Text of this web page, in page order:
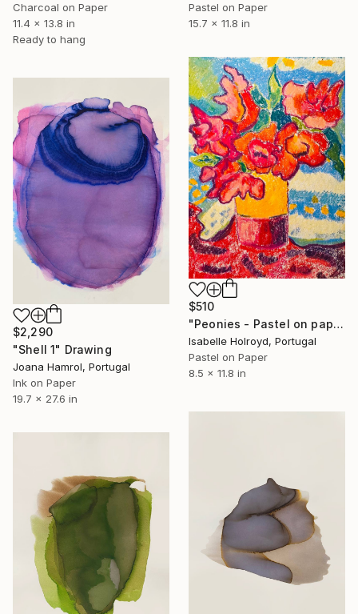
Charcoal on Paper
11.4 x 13.8 in
Ready to hang
Pastel on Paper
15.7 x 11.8 in
$510
"Peonies - Pastel on paper" Drawing
Isabelle Holroyd, Portugal
Pastel on Paper
8.5 x 11.8 in
$2,290
"Shell 1" Drawing
Joana Hamrol, Portugal
Ink on Paper
19.7 x 27.6 in